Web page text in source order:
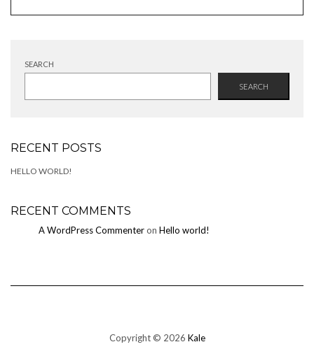
SEARCH
SEARCH
RECENT POSTS
HELLO WORLD!
RECENT COMMENTS
A WordPress Commenteron Hello world!
Copyright © 2026 Kale